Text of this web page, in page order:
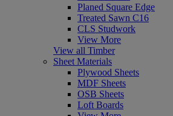
Planed Square Edge
Treated Sawn C16
CLS Studwork
View More
View all Timber
Sheet Materials
Plywood Sheets
MDF Sheets
OSB Sheets
Loft Boards